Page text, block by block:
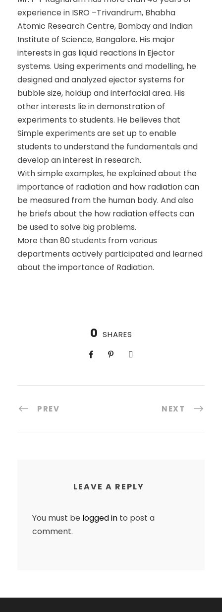
experience in ISRO –Trivandrum, Bhabha
Atomic Research Centre, Bombay and Indian
Institute of Science, Bangalore. His major
interests in gas liquid reactions in Ejector
systems. Using experiments and modelling, he
designed and analyzed ejector systems for
bubble size, holdup and interfacial area. His
other interests lie in demonstration of
experiments to students. He believes that
Simple experiments are set up to enable
students to understand the fundamentals and
develop an interest in research.
With simple examples, he explained about the
importance of radiation and how radiation can
be measured from the human body. And also
he briefs about the how radiation effects can
be used to solve big problems.
More than 80 students from various
departments actively participated and learned
about the importance of Radiation.
0 SHARES
PREV NEXT
LEAVE A REPLY
You must be logged in to post a
comment.